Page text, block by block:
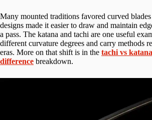
Many mounted traditions favored curved blades
designs made it easier to draw and maintain
a pass. The katana and tachi are one useful
different curvature degrees and carry methods
eras. More on that shift is in the tachi vs katana
difference breakdown.